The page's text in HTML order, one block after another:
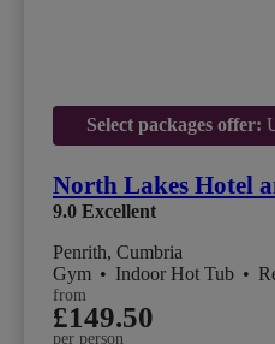
Select packages offer:
North Lakes Hotel
9.0 Excellent
Penrith, Cumbria
Gym • Indoor Hot Tub •
from
£149.50
per person